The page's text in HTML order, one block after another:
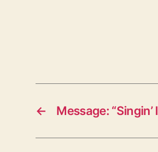
← Message: “Singin’